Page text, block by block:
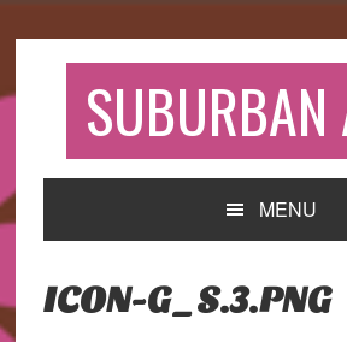
navigation
content
sidebar
SUBURBAN
MENU
ICON-G_S.3.PNG